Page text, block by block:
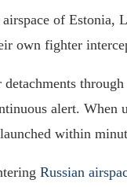
of Estonia,
own fighter
alert.
within
Russian